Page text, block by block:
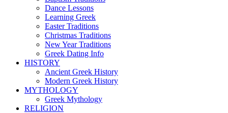
Dance Lessons
Learning Greek
Easter Traditions
Christmas Traditions
New Year Traditions
Greek Dating Info
HISTORY
Ancient Greek History
Modern Greek History
MYTHOLOGY
Greek Mythology
RELIGION